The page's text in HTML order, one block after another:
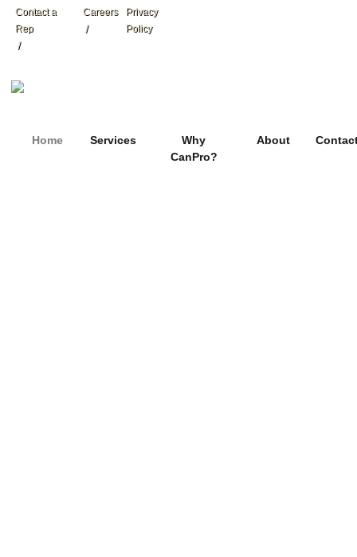
Contact a
Rep
Careers
Privacy
Policy
Home Services
Why
CanPro?
About